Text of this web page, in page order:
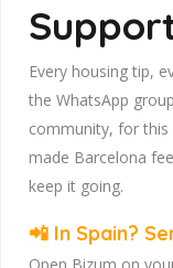
Every housing tip,
the WhatsApp
community, for this
made Barcelona
keep it going.
📲 In Spain?
Open Bizum on